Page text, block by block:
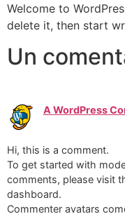
Welcome to
delete it, then start
Un
A WordPress
Hi, this is a comment.
To get started with
comments, please visit
dashboard.
Commenter avatars